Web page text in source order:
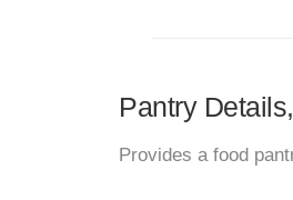
Pantry
Provides a food